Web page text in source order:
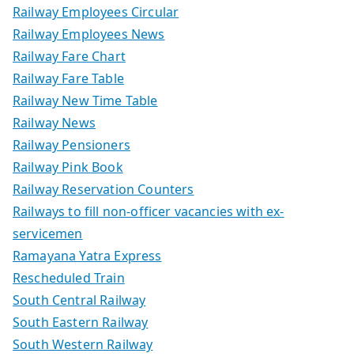
Railway Employees Circular
Railway Employees News
Railway Fare Chart
Railway Fare Table
Railway New Time Table
Railway News
Railway Pensioners
Railway Pink Book
Railway Reservation Counters
Railways to fill non-officer vacancies with ex-
servicemen
Ramayana Yatra Express
Rescheduled Train
South Central Railway
South Eastern Railway
South Western Railway